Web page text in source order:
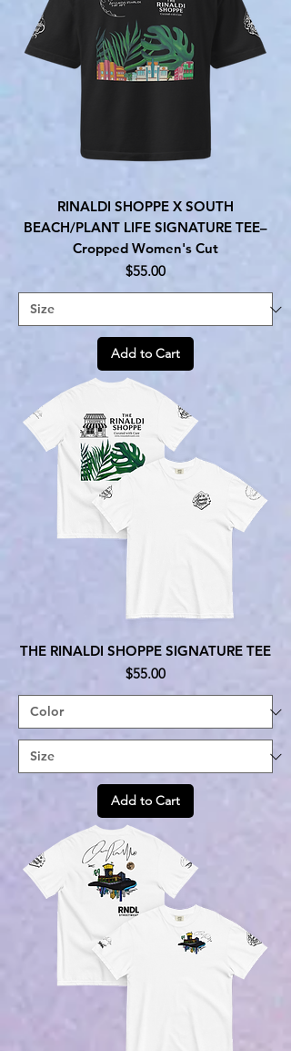
RINALDI SHOPPE X SOUTH
BEACH/PLANT LIFE SIGNATURE TEE–
Cropped Women's Cut
Price
$55.00
Add to Cart
THE RINALDI SHOPPE SIGNATURE TEE
Price
$55.00
Add to Cart